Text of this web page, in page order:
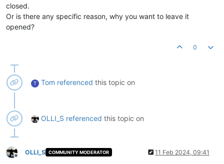
closed.
Or is there any specific reason, why you want to leave it
opened?
0
T Tom referenced this topic on
OLLI_S referenced this topic on
Offline
OLLI_S COMMUNITY MODERATOR 11 Feb 2024, 09:41